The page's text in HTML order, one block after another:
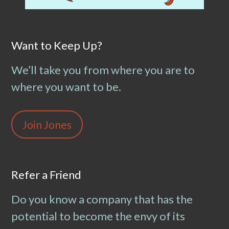
Want to Keep Up?
We’ll take you from where you are to
where you want to be.
Join Jones
Refer a Friend
Do you know a company that has the
potential to become the envy of its